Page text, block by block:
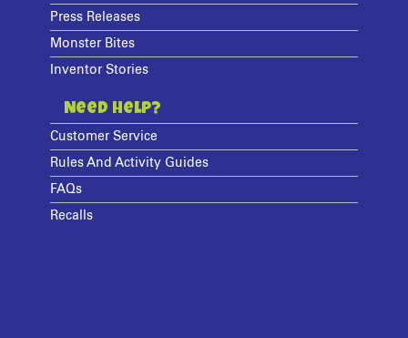
Press Releases
Monster Bites
Inventor Stories
Need Help?
Customer Service
Rules And Activity Guides
FAQs
Recalls